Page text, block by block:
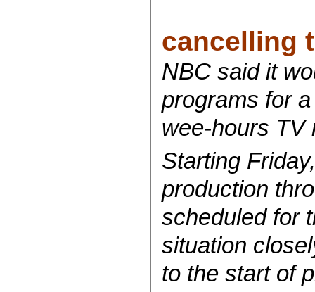
cancelling
NBC said it
programs for
wee-hours TV
Starting
production
scheduled for
situation
to the start of